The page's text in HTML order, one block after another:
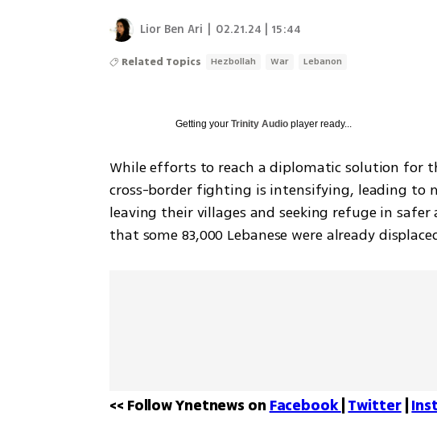
Lior Ben Ari 02.21.24 | 15:44
Related Topics Hezbollah War Lebanon
Getting yourTrinity Audio player ready...
While efforts to reach a diplomatic solution for
cross-border fighting is intensifying, leading to
leaving their villages and seeking refuge in safer
that some 83,000 Lebanese were already
<< Follow Ynetnews on Facebook Twitter |